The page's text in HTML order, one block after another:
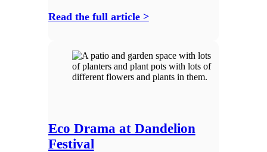
Read the full article >
Eco Drama at Dandelion
Festival